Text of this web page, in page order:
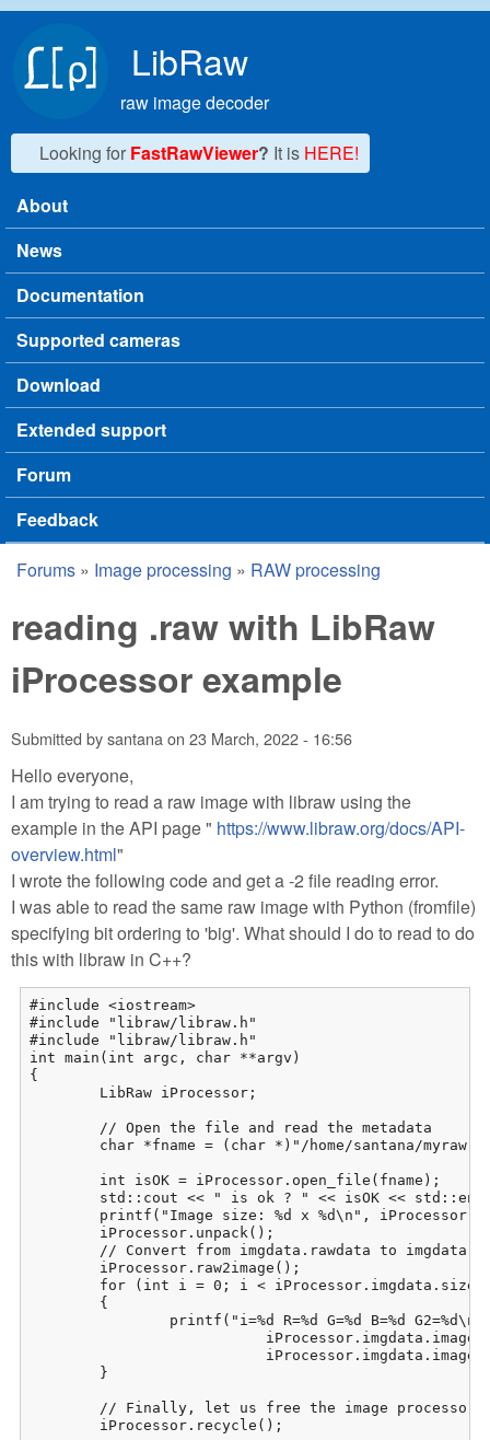
LibRaw
raw image decoder
Looking for FastRawViewer? It is HERE!
Main menu
About
News
Documentation
Supported cameras
Download
Extended support
Forum
Feedback
You are here
Forums » Image processing » RAW processing
reading .raw with LibRaw
iProcessor example
Submitted bysantanaon 23 March, 2022 - 16:56
Hello everyone,
I am trying to read a raw image with libraw using the
example in the API page " https://www.libraw.org/docs/API-
overview.html"
I wrote the following code and get a -2 file reading error.
I was able to read the same raw image with Python (fromfile)
specifying bit ordering to 'big'. What should I do to read to do
this with libraw in C++?
#include <iostream>
#include "libraw/libraw.h"
#include "libraw/libraw.h"
int main(int argc, char **argv)
{